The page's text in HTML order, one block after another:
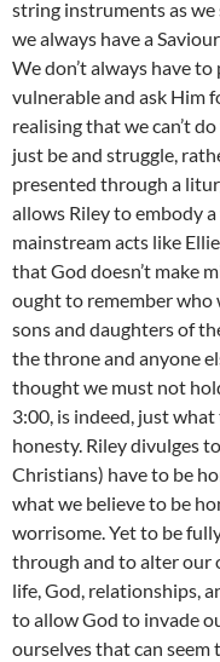
string instruments as
we always have a
We don’t always have
vulnerable and ask Him
realising that we can’t
just be and struggle,
presented through a
allows Riley to embody
mainstream acts like
that God doesn’t make
ought to remember who
sons and daughters of
the throne and anyone
thought we must not
3:00, is indeed, just
honesty. Riley divulges
Christians) have to be
what we believe to be
worrisome. Yet to be
through and to alter our
life, God, relationships,
to allow God to invade
ourselves that can